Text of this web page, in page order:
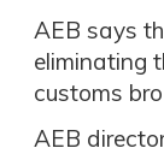
AEB says
eliminating
customs
AEB